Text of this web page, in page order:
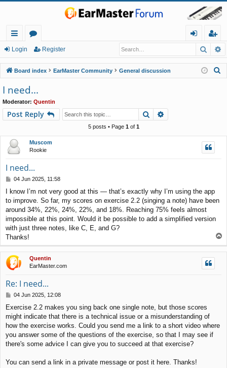
ui
ck
lin
ks
or
u
m
s
in
eg
ist
er
Login Register
Board index EarMaster Community General discussion
I need...
Moderator: Quentin
Post Reply Search
5 posts • Page 1of 1
Muscom
Rookie
I need...
P
s
04 Jun 2025, 11:58
I know I’m not very good at this — that’s exactly why I’m using the app
to improve. So far, my scores on exercise 2.2 (singing a note) have been
around 34%, 22%, 24%, 22%, and 18%. Reaching 75% feels almost
impossible at this point. Would it be possible to add a simplified version
with just three notes, like C, E, and G?
Thanks!
o
p
Quentin
EarMaster.com
Re: I need...
P
s
t
04 Jun 2025, 12:08
Exercise 2.2 makes you sing back one single note, but those scores
might indicate that there is a technical issue or a misunderstanding of
how the exercise works. Could you send me a link to a short video where
you answer some of the questions of the exercise, so that I may see if
there's some advice I can give you to succeed at that exercise?
You can send a link in a private message or post it here. Thanks!